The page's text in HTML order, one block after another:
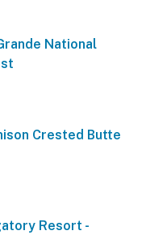
National
Crested Butte
Resort -